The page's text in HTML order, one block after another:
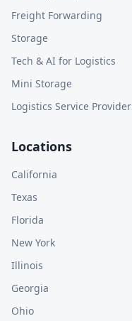
Freight Forwarding
Storage
Tech & AI for Logistics
Mini Storage
Logistics Service
Locations
California
Texas
Florida
New York
Illinois
Georgia
Ohio